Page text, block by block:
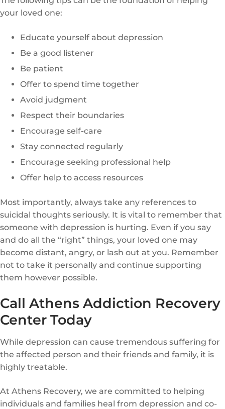
your loved one:
Educate yourself about depression
Be a good listener
Be patient
Offer to spend time together
Avoid judgment
Respect their boundaries
Encourage self-care
Stay connected regularly
Encourage seeking professional help
Offer help to access resources
Most importantly, always take any references to
suicidal thoughts seriously. It is vital to remember that
someone with depression is hurting. Even if you say
and do all the “right” things, your loved one may
become distant, angry, or lash out at you. Remember
not to take it personally and continue supporting
them however possible.
Call Athens Addiction Recovery
Center Today
While depression can cause tremendous suffering for
the affected person and their friends and family, it is
highly treatable.
At Athens Recovery, we are committed to helping
individuals and families heal from depression and co-